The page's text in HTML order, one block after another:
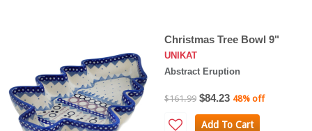
Christmas Tree Bowl 9"
UNIKAT
Abstract Eruption
$161.99 $84.23 48% off
Add To Cart